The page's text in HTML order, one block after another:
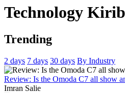
Technology
Trending
2 days 7 days 30 days By Industry
Review: Is the Omoda C7 all show
Imran Salie